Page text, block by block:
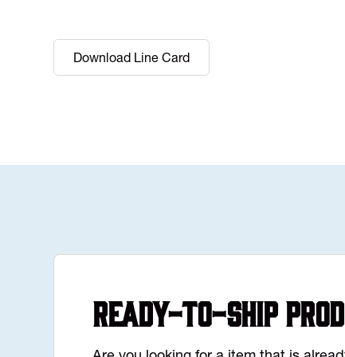
Download Line Card
Ready-to-Ship